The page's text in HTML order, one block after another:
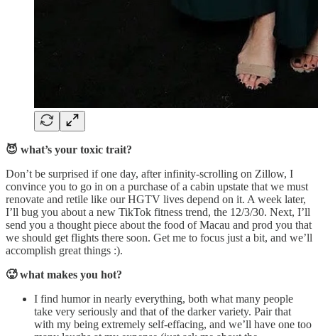
😈 what’s your toxic trait?
Don’t be surprised if one day, after infinity-scrolling on Zillow, I
convince you to go in on a purchase of a cabin upstate that we must
renovate and retile like our HGTV lives depend on it. A week later,
I’ll bug you about a new TikTok fitness trend, the 12/3/30. Next, I’ll
send you a thought piece about the food of Macau and prod you that
we should get flights there soon. Get me to focus just a bit, and we’ll
accomplish great things :).
🥵 what makes you hot?
I find humor in nearly everything, both what many people
take very seriously and that of the darker variety. Pair that
with my being extremely self-effacing, and we’ll have one too